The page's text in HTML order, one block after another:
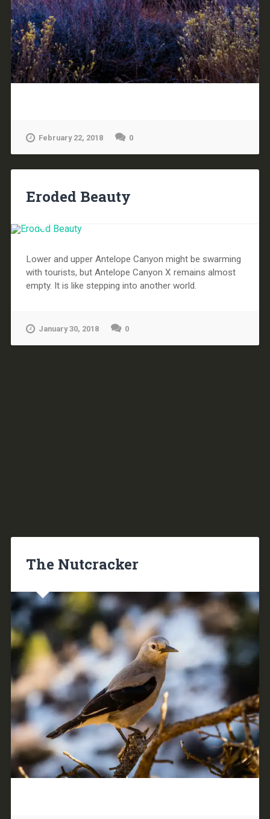
February 22, 2018 0
Eroded Beauty
Lower and upper Antelope Canyon might be swarming
with tourists, but Antelope Canyon X remains almost
empty. It is like stepping into another world.
January 30, 2018 0
The Nutcracker